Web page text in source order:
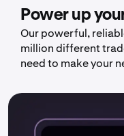
Power up
Our powerful,
million different
need to make your